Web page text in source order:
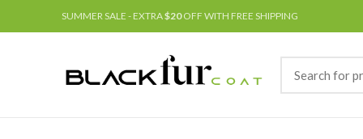
SUMMER SALE - EXTRA$20OFF WITH FREE SHIPPING